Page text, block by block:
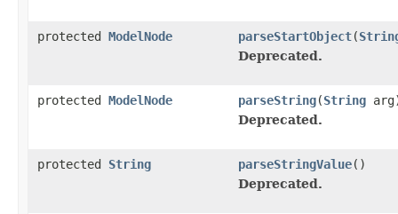
protected ModelNode parseStartObject(
Deprecated.
protected ModelNode parseString(String
Deprecated.
protected String parseStringValue()
Deprecated.